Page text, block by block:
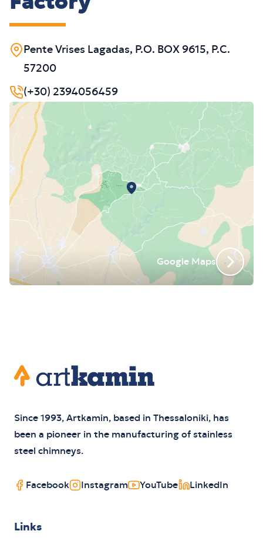
Google Maps
Pente Vrises Lagadas, P.O. BOX 9615, P.C.
57200
(+30) 2394056459
Since 1993, Artkamin, based in Thessaloniki, has
been a pioneer in the manufacturing of stainless
steel chimneys.
Facebook Instagram YouTube LinkedIn
Links